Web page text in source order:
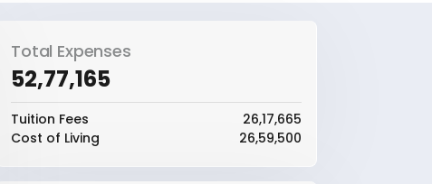
Total Expenses
₹52,77,165
Tuition Fees
₹26,17,665
Cost of Living
₹26,59,500